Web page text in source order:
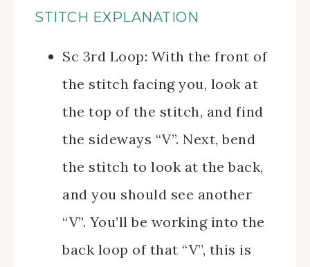
STITCH EXPLANATION
Sc 3rd Loop: With the front of
the stitch facing you, look at
the top of the stitch, and find
the sideways “V”. Next, bend
the stitch to look at the back,
and you should see another
“V”. You’ll be working into the
back loop of that “V”, this is